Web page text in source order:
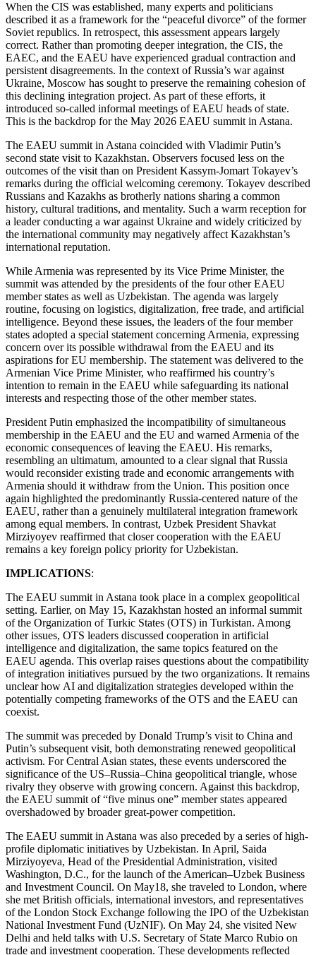
When the CIS was established, many experts and politicians
described it as a framework for the “peaceful divorce” of the former
Soviet republics. In retrospect, this assessment appears largely
correct. Rather than promoting deeper integration, the CIS, the
EAEC, and the EAEU have experienced gradual contraction and
persistent disagreements. In the context of Russia’s war against
Ukraine, Moscow has sought to preserve the remaining cohesion of
this declining integration project. As part of these efforts, it
introduced so-called informal meetings of EAEU heads of state.
This is the backdrop for the May 2026 EAEU summit in Astana.
The EAEU summit in Astana coincided with Vladimir Putin’s
second state visit to Kazakhstan. Observers focused less on the
outcomes of the visit than on President Kassym-Jomart Tokayev’s
remarks during the official welcoming ceremony. Tokayev described
Russians and Kazakhs as brotherly nations sharing a common
history, cultural traditions, and mentality. Such a warm reception for
a leader conducting a war against Ukraine and widely criticized by
the international community may negatively affect Kazakhstan’s
international reputation.
While Armenia was represented by its Vice Prime Minister, the
summit was attended by the presidents of the four other EAEU
member states as well as Uzbekistan. The agenda was largely
routine, focusing on logistics, digitalization, free trade, and artificial
intelligence. Beyond these issues, the leaders of the four member
states adopted a special statement concerning Armenia, expressing
concern over its possible withdrawal from the EAEU and its
aspirations for EU membership. The statement was delivered to the
Armenian Vice Prime Minister, who reaffirmed his country’s
intention to remain in the EAEU while safeguarding its national
interests and respecting those of the other member states.
President Putin emphasized the incompatibility of simultaneous
membership in the EAEU and the EU and warned Armenia of the
economic consequences of leaving the EAEU. His remarks,
resembling an ultimatum, amounted to a clear signal that Russia
would reconsider existing trade and economic arrangements with
Armenia should it withdraw from the Union. This position once
again highlighted the predominantly Russia-centered nature of the
EAEU, rather than a genuinely multilateral integration framework
among equal members. In contrast, Uzbek President Shavkat
Mirziyoyev reaffirmed that closer cooperation with the EAEU
remains a key foreign policy priority for Uzbekistan.
IMPLICATIONS:
The EAEU summit in Astana took place in a complex geopolitical
setting. Earlier, on May 15, Kazakhstan hosted an informal summit
of the Organization of Turkic States (OTS) in Turkistan. Among
other issues, OTS leaders discussed cooperation in artificial
intelligence and digitalization, the same topics featured on the
EAEU agenda. This overlap raises questions about the compatibility
of integration initiatives pursued by the two organizations. It remains
unclear how AI and digitalization strategies developed within the
potentially competing frameworks of the OTS and the EAEU can
coexist.
The summit was preceded by Donald Trump’s visit to China and
Putin’s subsequent visit, both demonstrating renewed geopolitical
activism. For Central Asian states, these events underscored the
significance of the US–Russia–China geopolitical triangle, whose
rivalry they observe with growing concern. Against this backdrop,
the EAEU summit of “five minus one” member states appeared
overshadowed by broader great-power competition.
The EAEU summit in Astana was also preceded by a series of high-
profile diplomatic initiatives by Uzbekistan. In April, Saida
Mirziyoyeva, Head of the Presidential Administration, visited
Washington, D.C., for the launch of the American–Uzbek Business
and Investment Council. On May18, she traveled to London, where
she met British officials, international investors, and representatives
of the London Stock Exchange following the IPO of the Uzbekistan
National Investment Fund (UzNIF). On May 24, she visited New
Delhi and held talks with U.S. Secretary of State Marco Rubio on
trade and investment cooperation. These developments reflected